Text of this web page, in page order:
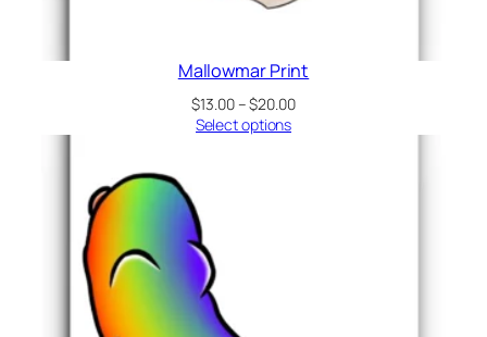
Mallowmar Print
$13.00–$20.00Price
Select options